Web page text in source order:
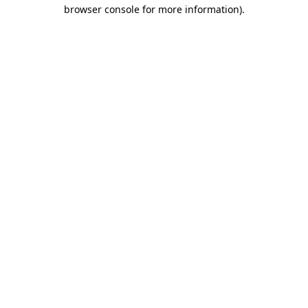
browser console for more information).